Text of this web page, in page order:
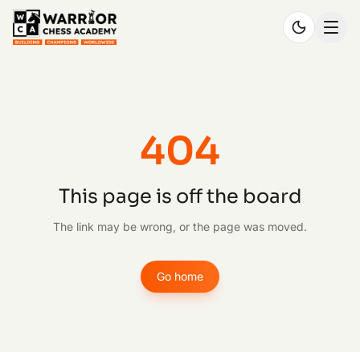
404
This page is off the board
The link may be wrong, or the page was moved.
Go home